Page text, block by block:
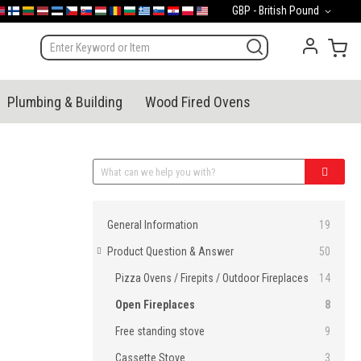
Currency
GBP - British Pound
SuomiLietuva
LatvijaEestiČeskoSlovensko
Magyarország
România
България
Ελλάδα
Slovenija
Hrvatska
PolskaEnglish (US)
My
Plumbing & Building Wood Fired Ovens
General Information
19
Product Question & Answer 50
Pizza Ovens / Firepits / Outdoor Fireplaces 14
Open Fireplaces 8
Free standing stove 9
Cassette Stove 3